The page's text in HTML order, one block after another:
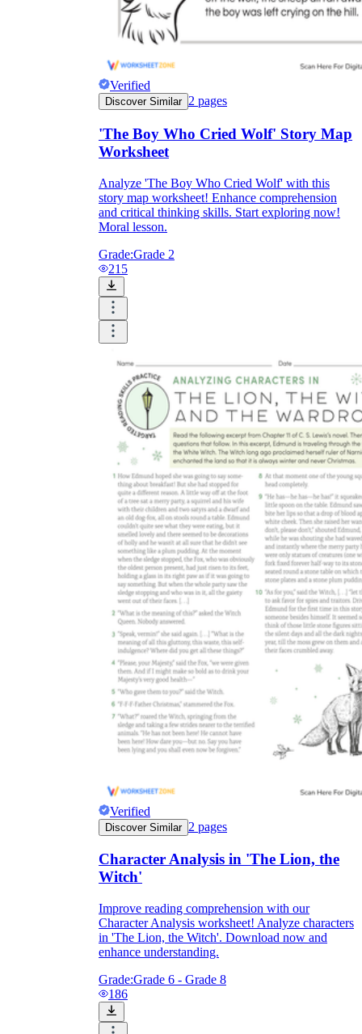
Verified
Discover Similar 2 pages
'The Boy Who Cried Wolf' Story Map
Worksheet
Analyze 'The Boy Who Cried Wolf' with this
story map worksheet! Enhance comprehension
and critical thinking skills. Start exploring now!
Moral lesson.
Grade:Grade 2
215
Verified
Discover Similar 2 pages
Character Analysis in 'The Lion, the
Witch'
Improve reading comprehension with our
Character Analysis worksheet! Analyze characters
in 'The Lion, the Witch'. Download now and
enhance understanding.
Grade:Grade 6 - Grade 8
186